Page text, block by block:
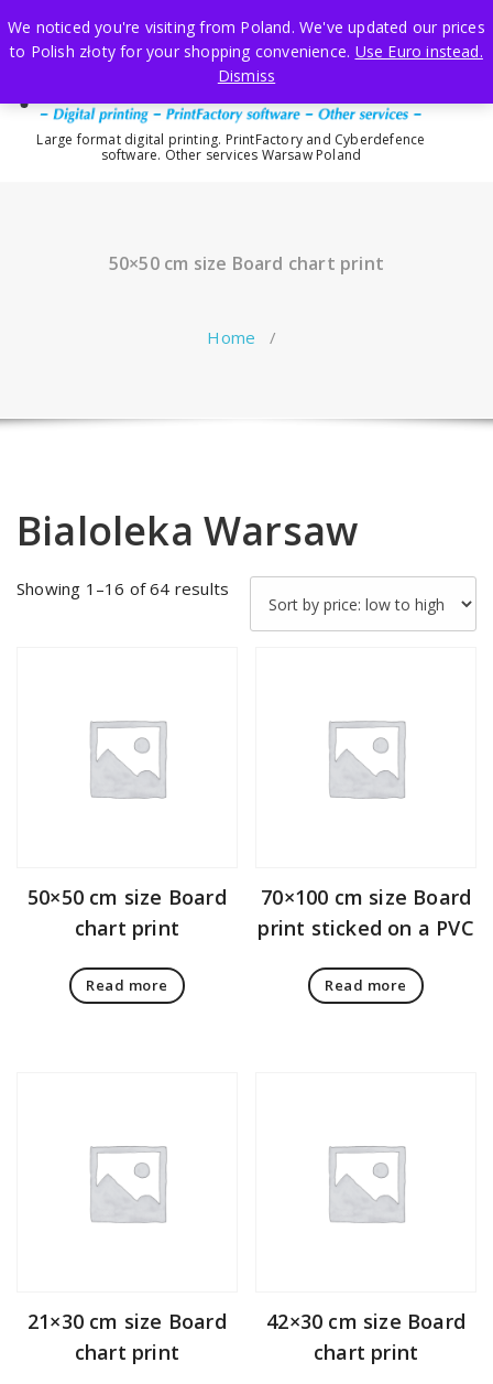
to
content
Large format digital printing. PrintFactory and Cyberdefence
software. Other services Warsaw Poland
50×50 cm size Board chart print
Home /
Bialoleka Warsaw
Showing 1–16 of 64 results
price:
50×50 cm size Board
chart print
Read more
70×100 cm size Board
print sticked on a PVC
Read more
21×30 cm size Board
chart print
42×30 cm size Board
chart print
We noticed you're visiting from Poland. We've updated our prices
to Polish złoty for your shopping convenience. Use Euro instead.
Dismiss